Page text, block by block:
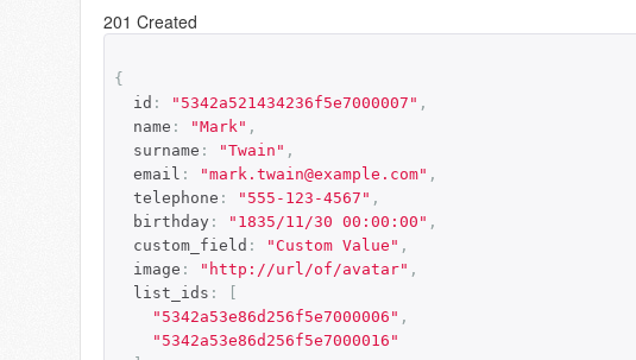
201 Created
{
  id
: "5342a521434236f5e7000007" ,
  name
: "Mark" ,
  surname
: "Twain" ,
  email
: "mark.twain@example.com" ,
  telephone
: "555-123-4567" ,
  birthday
: "1835/11/30 00:00:00" ,
  custom_field
: "Custom Value" ,
  image
: "http://url/of/avatar" ,
  list_ids
:
"5342a53e86d256f5e7000006" ,
"5342a53e86d256f5e7000016"